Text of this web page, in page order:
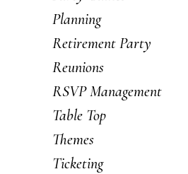
Planning
Retirement Party
Reunions
RSVP Management
Table Top
Themes
Ticketing